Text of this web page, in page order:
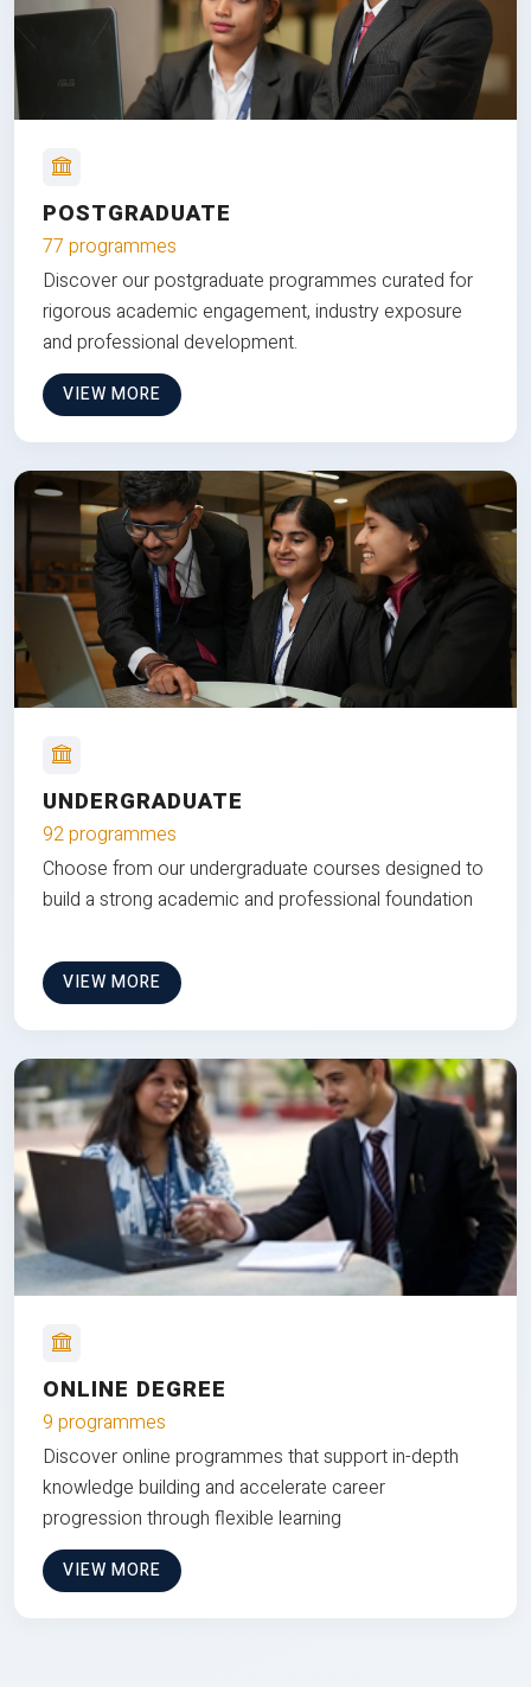
POSTGRADUATE
77 programmes
Discover our postgraduate programmes curated for
rigorous academic engagement, industry exposure
and professional development.
VIEW MORE
UNDERGRADUATE
92 programmes
Choose from our undergraduate courses designed to
build a strong academic and professional foundation
VIEW MORE
ONLINE DEGREE
9 programmes
Discover online programmes that support in-depth
knowledge building and accelerate career
progression through flexible learning
VIEW MORE